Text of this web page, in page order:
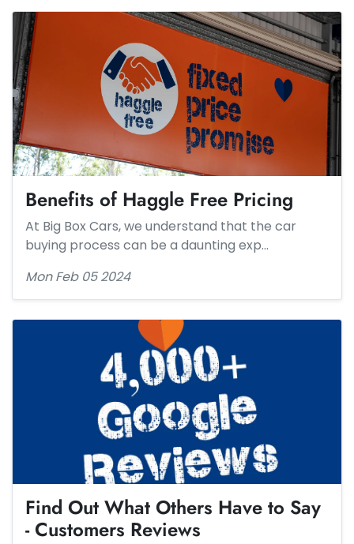
Benefits of Haggle Free Pricing
At Big Box Cars, we understand that the car
buying process can be a daunting exp…
Mon Feb 05 2024
Find Out What Others Have to Say
- Customers Reviews​​